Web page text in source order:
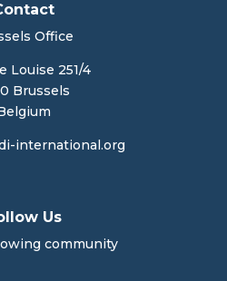
Office
Louise 251/4
Brussels
international.org
Us
community